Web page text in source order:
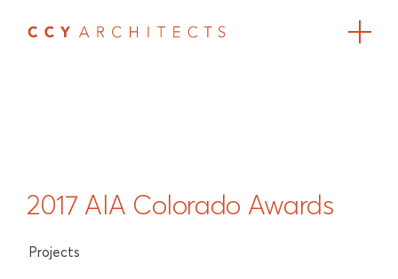
2017 AIA Colorado Awards
Projects